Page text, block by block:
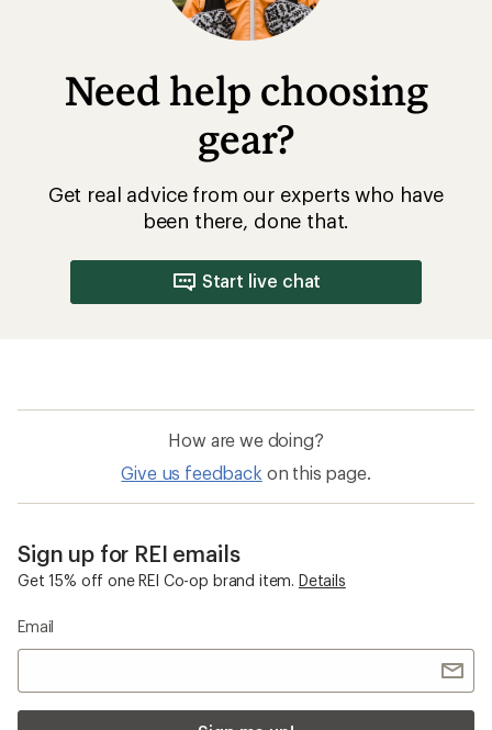
Need help choosing
gear?
Get real advice from our experts who have
been there, done that.
Start live chat
How are we doing?
Give us feedback on this page.
Sign up for REI emails
Get 15% off one REI Co-op brand item. Details
Email